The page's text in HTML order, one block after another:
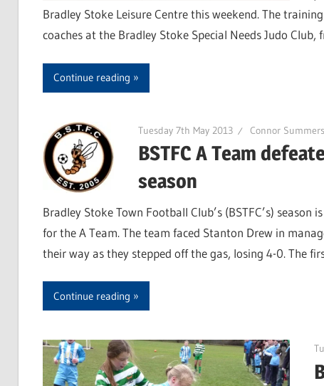
Bradley Stoke Leisure Centre this weekend. The
coaches at the Bradley Stoke Special Needs Judo
Continue reading
Tuesday 7th May 2013 Connor Summers
BSTFC A Team
season
Bradley Stoke Town Football Club’s (BSTFC’s)
for the A Team. The team faced Stanton Drew in
their way as they stepped off the gas, losing 4-0. The
Continue reading